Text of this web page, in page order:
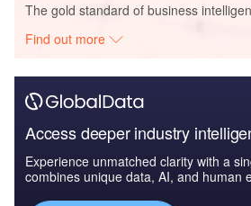
The gold standard of business
Find out more
Access deeper industry
Experience unmatched clarity with a
combines unique data, AI, and human